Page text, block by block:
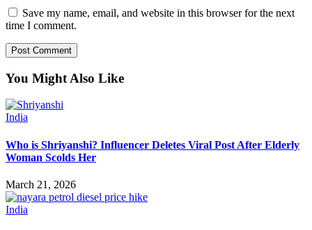
Save my name, email, and website in this browser for the next
time I comment.
You Might Also Like
India
Who is Shriyanshi? Influencer Deletes Viral Post After Elderly
Woman Scolds Her
March 21, 2026
India